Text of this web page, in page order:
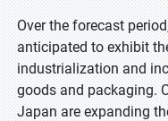
Over the forecast
anticipated to exhibit
industrialization and
goods and packaging.
Japan are expanding